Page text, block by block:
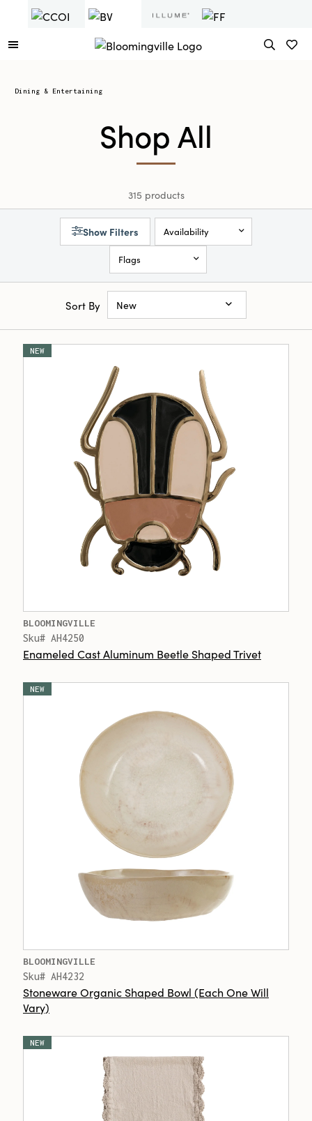
Dining & Entertaining
Shop All
315 products
Show Filters Availability
Flags
Sort By New
NEW
BLOOMINGVILLE
Sku# AH4250
Enameled Cast Aluminum Beetle Shaped Trivet
NEW
BLOOMINGVILLE
Sku# AH4232
Stoneware Organic Shaped Bowl (Each One Will
Vary)
NEW